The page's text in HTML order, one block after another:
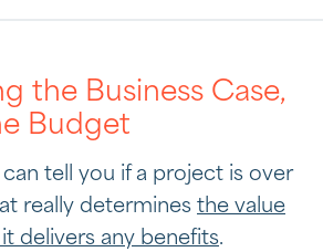
the Business Case,
Budget
tell you if a project is over
really determines the value
delivers any benefits.